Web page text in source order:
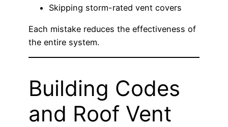
Skipping storm-rated vent covers
Each mistake reduces the effectiveness of
the entire system.
Building Codes
and Roof Vent